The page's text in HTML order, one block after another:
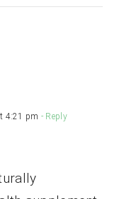
4:21 pm - Reply